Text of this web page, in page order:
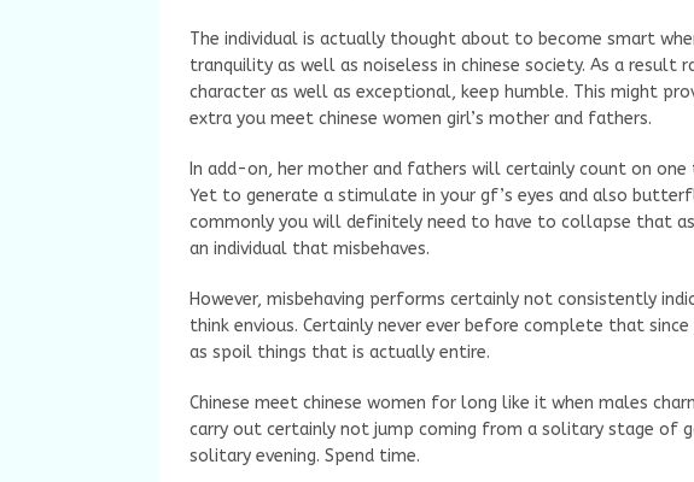
The individual is actually thought about to become smart
tranquility as well as noiseless in chinese society. As a result
character as well as exceptional, keep humble. This might
extra you meet chinese women girl’s mother and fathers.
In add-on, her mother and fathers will certainly count on
Yet to generate a stimulate in your gf’s eyes and also
commonly you will definitely need to have to collapse that
an individual that misbehaves.
However, misbehaving performs certainly not consistently
think envious. Certainly never ever before complete that
as spoil things that is actually entire.
Chinese meet chinese women for long like it when males
carry out certainly not jump coming from a solitary stage of
solitary evening. Spend time.